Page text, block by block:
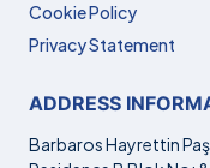
Cookie Policy
Privacy Statement
ADDRESS
Barbaros Hayrettin